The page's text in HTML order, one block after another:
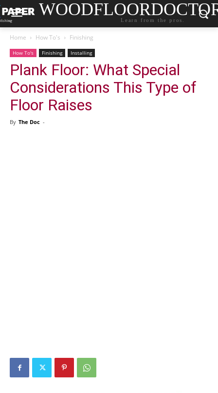
Learn from the pros.
Home How To's Finishing
How To's Finishing Installing
Plank Floor: What Special
Considerations This Type of
Floor Raises
By The Doc -